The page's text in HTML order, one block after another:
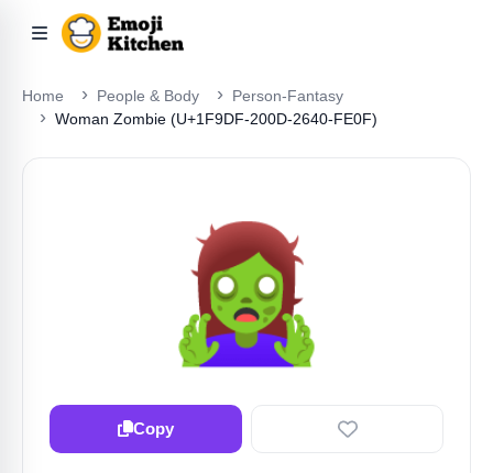
Home People & Body
Person-Fantasy
Woman Zombie (U+1F9DF-200D-2640-FE0F)
🧟‍♀️
Copy